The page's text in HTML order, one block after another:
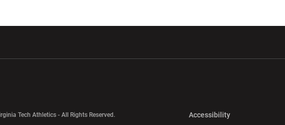
Tech Athletics - All Rights Reserved. AccessibilityOpens in a new